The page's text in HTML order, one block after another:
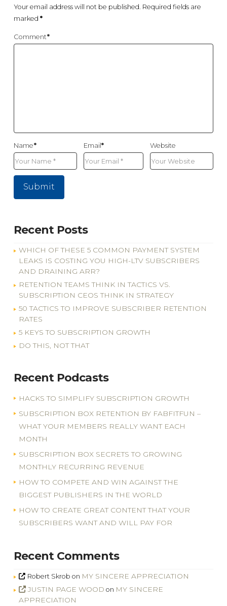
Your email address will not be published. Required fields are
marked *
Comment*
Name* Email* Website
Recent Posts
WHICH OF THESE 5 COMMON PAYMENT SYSTEM
LEAKS IS COSTING YOU HIGH-LTV SUBSCRIBERS
AND DRAINING ARR?
RETENTION TEAMS THINK IN TACTICS VS.
SUBSCRIPTION CEOS THINK IN STRATEGY
50 TACTICS TO IMPROVE SUBSCRIBER RETENTION
RATES
5 KEYS TO SUBSCRIPTION GROWTH
DO THIS, NOT THAT
Recent Podcasts
HACKS TO SIMPLIFY SUBSCRIPTION GROWTH
SUBSCRIPTION BOX RETENTION BY FABFITFUN –
WHAT YOUR MEMBERS REALLY WANT EACH
MONTH
SUBSCRIPTION BOX SECRETS TO GROWING
MONTHLY RECURRING REVENUE
HOW TO COMPETE AND WIN AGAINST THE
BIGGEST PUBLISHERS IN THE WORLD
HOW TO CREATE GREAT CONTENT THAT YOUR
SUBSCRIBERS WANT AND WILL PAY FOR
Recent Comments
Robert Skrob on MY SINCERE APPRECIATION
JUSTIN PAGE WOOD on MY SINCERE
APPRECIATION